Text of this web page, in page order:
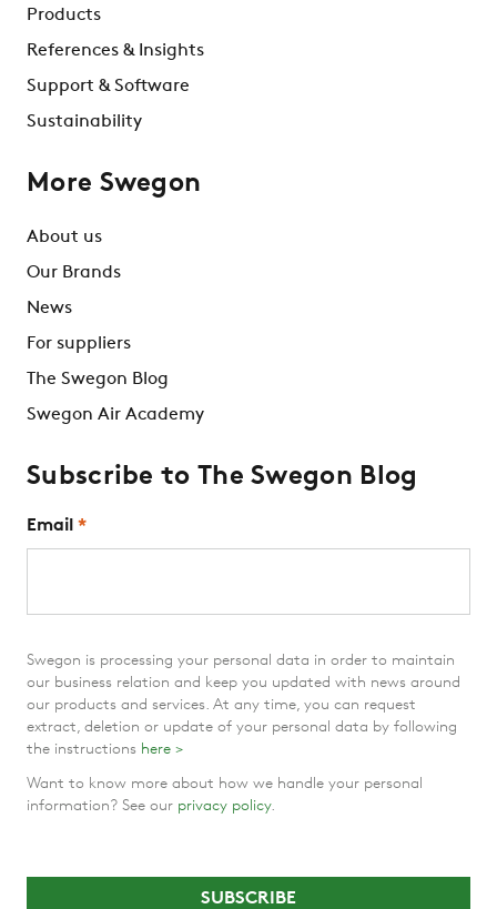
Products
References & Insights
Support & Software
Sustainability
More Swegon
About us
Our Brands
News
For suppliers
The Swegon Blog
Swegon Air Academy
Subscribe to The Swegon Blog
Email *
Swegon is processing your personal data in order to maintain
our business relation and keep you updated with news around
our products and services. At any time, you can request
extract, deletion or update of your personal data by following
the instructions here >
Want to know more about how we handle your personal
information? See our privacy policy.